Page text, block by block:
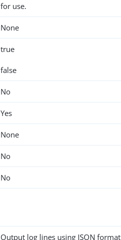
for use.
None
true
false
No
Yes
None
No
No
Output log lines using JSON